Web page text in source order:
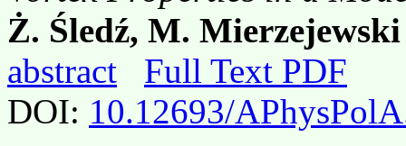
Ż. Śledź, M.
abstract
Full Text PDF
DOI: 10.12693/